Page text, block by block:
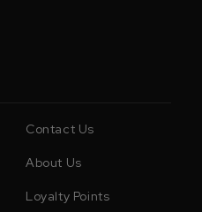
Contact Us
About Us
Loyalty Points